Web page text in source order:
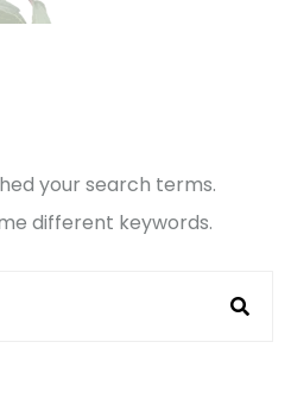
your search terms.
different keywords.